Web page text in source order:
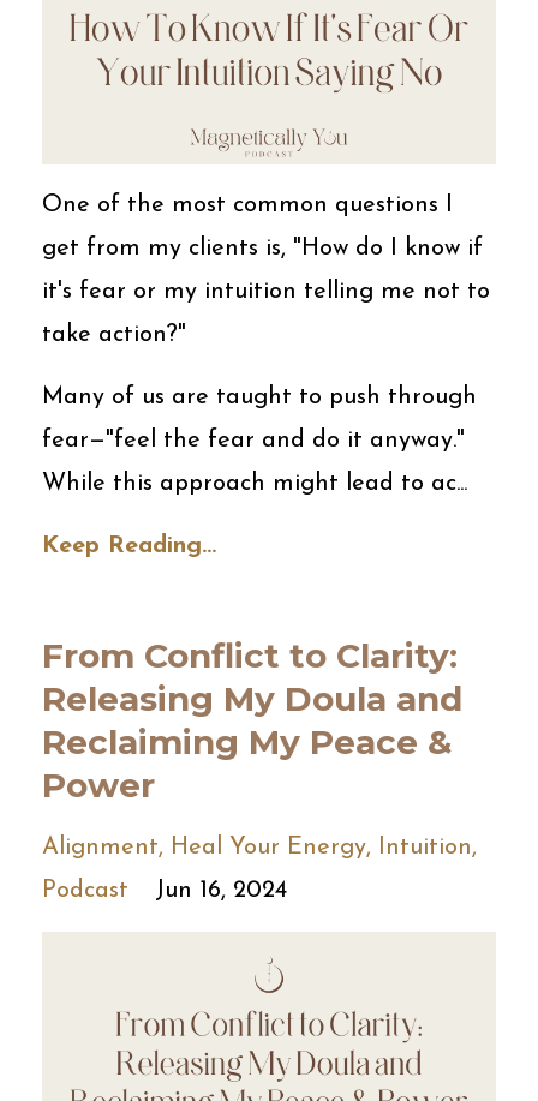
One of the most common questions I
get from my clients is, "How do I know if
it's fear or my intuition telling me not to
take action?"
Many of us are taught to push through
fear—"feel the fear and do it anyway."
While this approach might lead to ac...
Keep Reading...
From Conflict to Clarity:
Releasing My Doula and
Reclaiming My Peace &
Power
Alignment Heal Your Energy
Intuition
Podcast
Jun 16, 2024